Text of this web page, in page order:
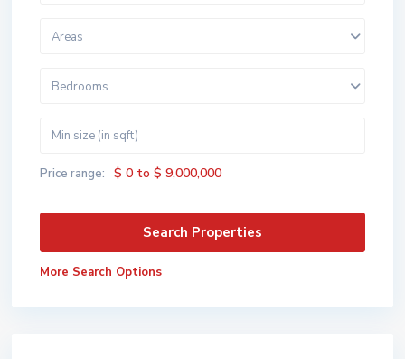
Areas
Bedrooms
Price range: $ 0 to $ 9,000,000
More Search Options